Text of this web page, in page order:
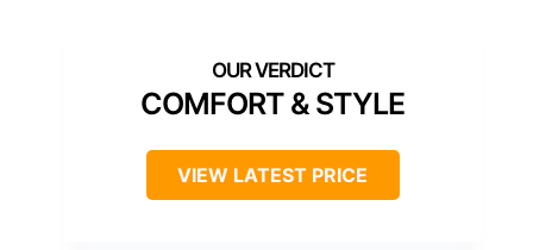
COMFORT & STYLE
VIEW LATEST PRICE